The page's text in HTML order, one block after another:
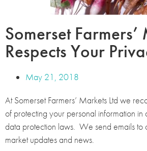
Somerset Farmers’
Respects Your
May 21, 2018
At Somerset Farmers’ Markets Ltd we
of protecting your personal information
data protection laws. We send emails to
market updates and news.